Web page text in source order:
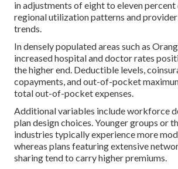
in adjustments of eight to eleven percent
regional utilization patterns and
trends.
In densely populated areas such as
increased hospital and doctor rates
the higher end. Deductible levels,
copayments, and out-of-pocket
total out-of-pocket expenses.
Additional variables include workforce
plan design choices. Younger groups or
industries typically experience more
whereas plans featuring extensive
sharing tend to carry higher premiums.